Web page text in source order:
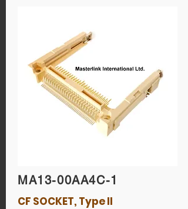
MA13-00AA4C-1
CF SOCKET, Type II